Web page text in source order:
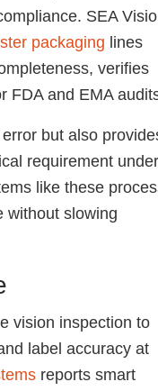
SEA
packaging lines
verifies
FDA and EMA
but also
requirement
like these
without slowing
vision inspection to
label accuracy at
reports smart